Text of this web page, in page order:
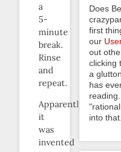
a
5-
minute
break.
Rinse
and
repeat.
Apparently
it
was
invented
Does
first
our
out
clicking
a
has
into that.